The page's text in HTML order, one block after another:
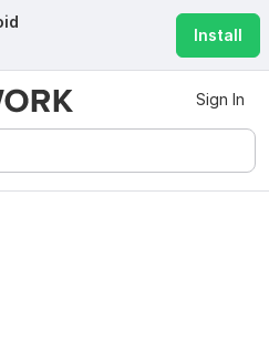
Install
Sign In